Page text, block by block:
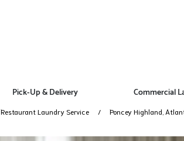
Pick-Up & Delivery Commercial
Restaurant Laundry Service Poncey Highland,